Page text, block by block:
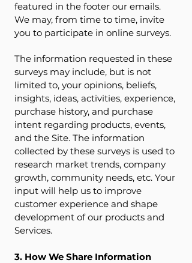
featured in the footer our emails.
We may, from time to time, invite
you to participate in online surveys.
The information requested in these
surveys may include, but is not
limited to, your opinions, beliefs,
insights, ideas, activities, experience,
purchase history, and purchase
intent regarding products, events,
and the Site. The information
collected by these surveys is used to
research market trends, company
growth, community needs, etc. Your
input will help us to improve
customer experience and shape
development of our products and
Services.
3. How We Share Information